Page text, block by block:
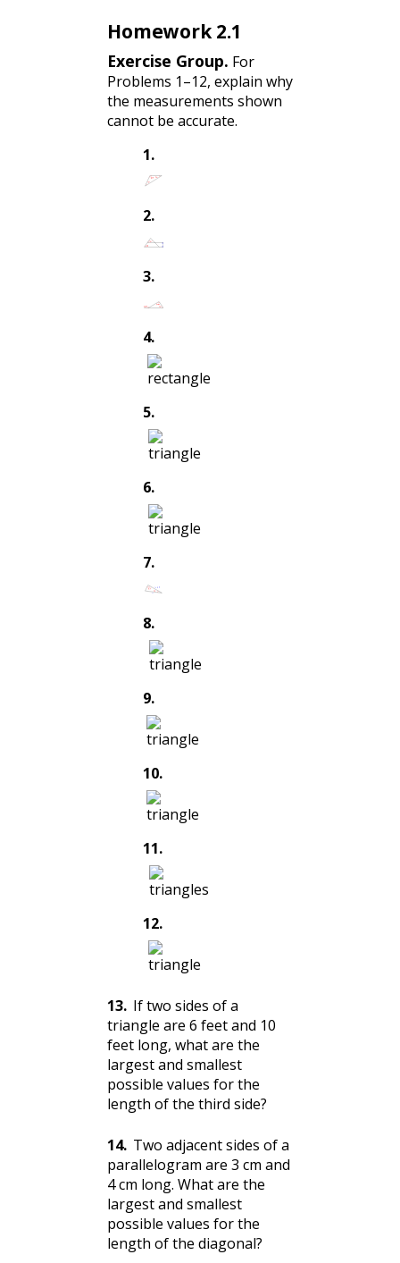
Homework 2.1
Exercise Group. For
Problems 1–12, explain why
the measurements shown
cannot be accurate.
1.
2.
3.
4.
5.
6.
7.
8.
9.
10.
11.
12.
13. If two sides of a
triangle are 6 feet and 10
feet long, what are the
largest and smallest
possible values for the
length of the third side?
14. Two adjacent sides of a
parallelogram are 3 cm and
4 cm long. What are the
largest and smallest
possible values for the
length of the diagonal?